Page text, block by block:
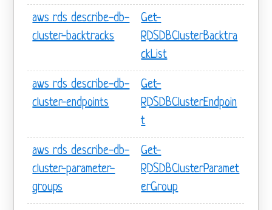
aws rds describe-db-
cluster-backtracks
Get-
RDSDBClusterBacktra
ckList
aws rds describe-db-
cluster-endpoints
Get-
RDSDBClusterEndpoin
t
aws rds describe-db-
cluster-parameter-
groups
Get-
RDSDBClusterParamet
erGroup